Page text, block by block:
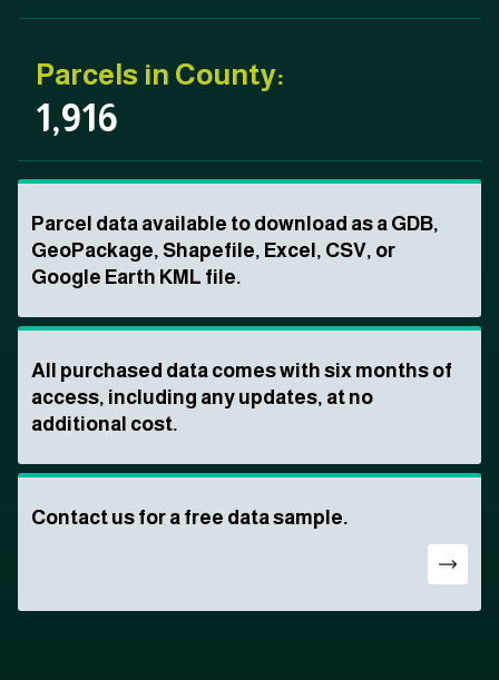
Parcels in County:
1,916
Parcel data available to download as a GDB,
GeoPackage, Shapefile, Excel, CSV, or
Google Earth KML file.
All purchased data comes with six months of
access, including any updates, at no
additional cost.
Contact us for a free data sample.